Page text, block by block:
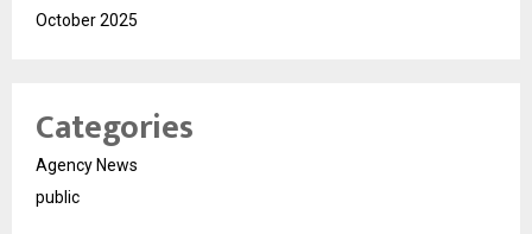
October 2025
Categories
Agency News
public